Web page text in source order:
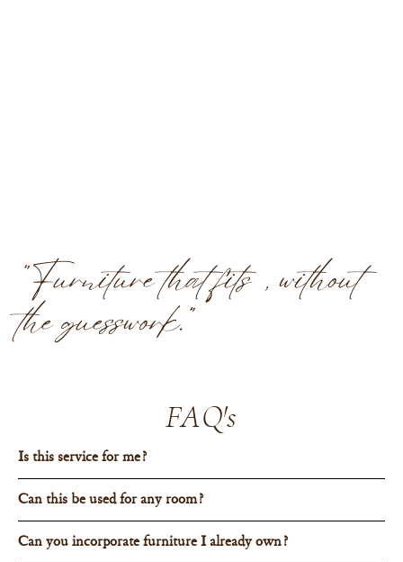
“Furniture that fits, without
the guesswork.”
FAQ's
Is this service for me?
Can this be used for any room?
Can you incorporate furniture I already own?